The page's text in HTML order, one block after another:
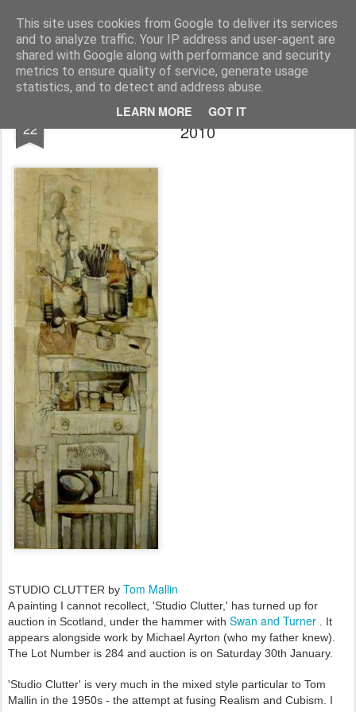
This site uses cookies from Google to deliver its services
and to analyze traffic. Your IP address and user-agent are
shared with Google along with performance and security
metrics to ensure quality of service, generate usage
statistics, and to detect and address abuse.
LEARN MORE GOT IT
Rupert Mallin Art and Life
22
TOM MALLIN PAINTING AT AUCTION
2010
STUDIO CLUTTER by Tom Mallin
A painting I cannot recollect, 'Studio Clutter,' has turned up for
auction in Scotland, under the hammer with Swan and Turner . It
appears alongside work by Michael Ayrton (who my father knew).
The Lot Number is 284 and auction is on Saturday 30th January.
'Studio Clutter' is very much in the mixed style particular to Tom
Mallin in the 1950s - the attempt at fusing Realism and Cubism. I